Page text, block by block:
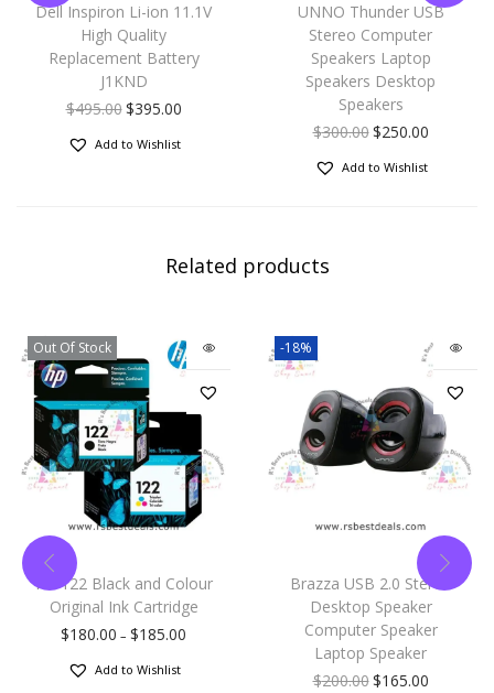
Dell Inspiron Li-ion 11.1V
High Quality
Replacement Battery
J1KND
$495.00$395.00
Add to Wishlist
UNNO Thunder USB
Stereo Computer
Speakers Laptop
Speakers Desktop
Speakers
$300.00$250.00
Add to Wishlist
Related products
Out Of Stock
HP 122 Black and Colour
Original Ink Cartridge
$180.00 – $185.00
Add to Wishlist
-18%
Brazza USB 2.0 Stereo
Desktop Speaker
Computer Speaker
Laptop Speaker
$200.00$165.00